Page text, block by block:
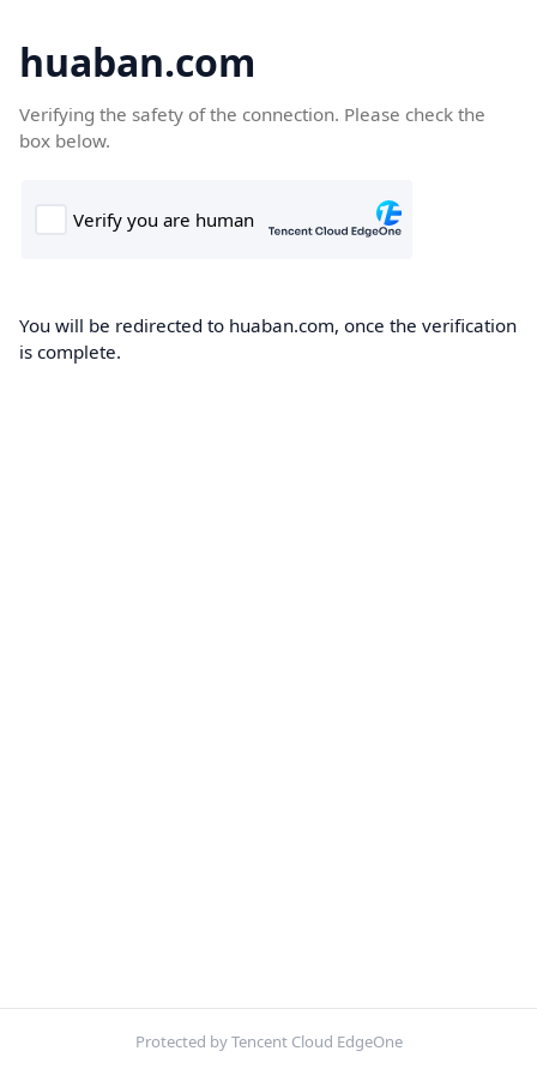
huaban.com
Verifying the safety of the connection. Please check the
box below.
You will be redirected to huaban.com, once the verification
is complete.
Protected by Tencent Cloud EdgeOne